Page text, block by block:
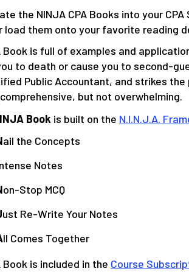
the NINJA CPA Books into your
load them onto your favorite reading
Book is full of examples and
to death or cause you to second-
Public Accountant, and strikes the
but not overwhelming.
Book is built on the N.I.N.J.A.
ail the Concepts
ntense Notes
on-Stop MCQ
ust Re-Write Your Notes
ll Comes Together
Book is included in the Course